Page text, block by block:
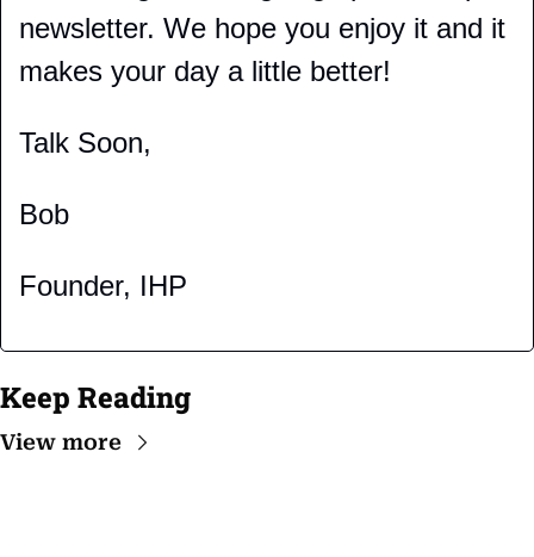
newsletter. We hope you enjoy it and it
makes your day a little better!
Talk Soon,
Bob
Founder, IHP
Keep Reading
View more